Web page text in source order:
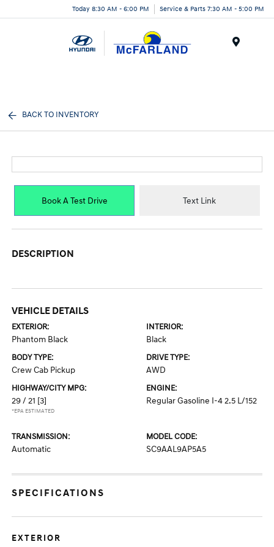
Today 8:30 AM - 6:00 PM Service & Parts 7:30 AM - 5:00 PM
BACK TO INVENTORY
Book A Test Drive Text Link
DESCRIPTION
VEHICLE DETAILS
EXTERIOR:
Phantom Black
INTERIOR:
Black
BODY TYPE:
Crew Cab Pickup
DRIVE TYPE:
AWD
HIGHWAY/CITY MPG:
29 / 21 [3]
*EPA ESTIMATED
ENGINE:
Regular Gasoline I-4 2.5 L/152
TRANSMISSION:
Automatic
MODEL CODE:
SC9AAL9AP5A5
SPECIFICATIONS
EXTERIOR